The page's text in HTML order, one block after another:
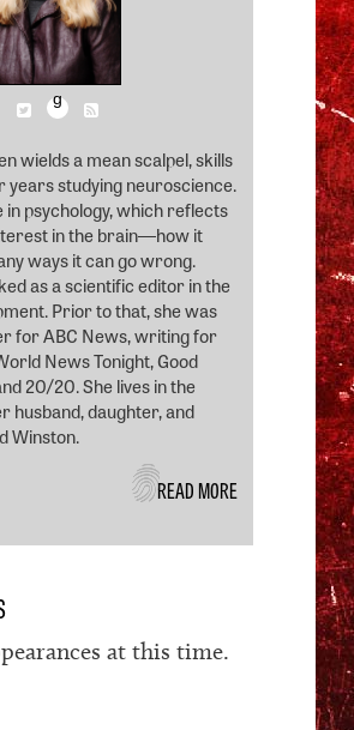
g
wields a mean scalpel, skills
years studying neuroscience.
psychology, which reflects
in the brain―how it
ways it can go wrong.
as a scientific editor in the
Prior to that, she was
for ABC News, writing for
News Tonight, Good
20/20. She lives in the
husband, daughter, and
Winston.
READ MORE
at this time.